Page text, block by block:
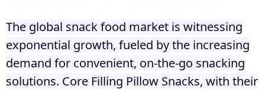
The global snack food market is witnessing
exponential growth, fueled by the increasing
demand for convenient, on-the-go snacking
solutions. Core Filling Pillow Snacks, with their